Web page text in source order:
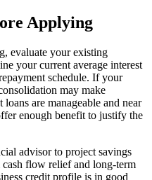
Applying
evaluate your existing
your current average interest
schedule. If your
may make
are manageable and near
enough benefit to justify the
advisor to project savings
flow relief and long-term
credit profile is in good